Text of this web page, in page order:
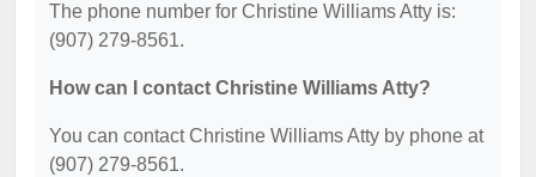
The phone number for Christine Williams Atty is:
(907) 279-8561.
How can I contact Christine Williams Atty?
You can contact Christine Williams Atty by phone at
(907) 279-8561.